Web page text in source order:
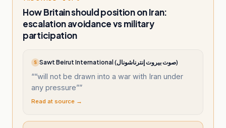
How Britain should position on Iran:
escalation avoidance vs military
participation
S Sawt Beirut International (صوت بيروت إنترناشونال)
““will not be drawn into a war with Iran under
any pressure””
Read at source →